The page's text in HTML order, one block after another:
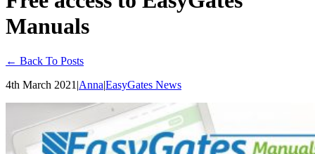
Manuals
← Back To Posts
4th March 2021 |Anna|EasyGates News